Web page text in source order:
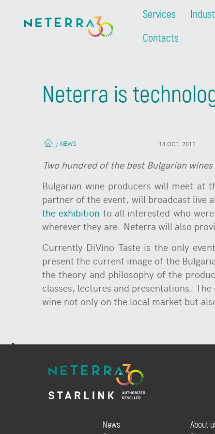
Services
Contacts
Neterra is
/ NEWS 14 OCT. 2011
Two hundred of the best Bulgarian wines
Bulgarian wine producers will meet at
partner of the event, will broadcast live
the exhibition to all interested who
wherever they are. Neterra will also
Currently DiVino Taste is the only
present the current image of the
the theory and philosophy of the
classes, lectures and presentations.
wine not only on the local market but
News
About